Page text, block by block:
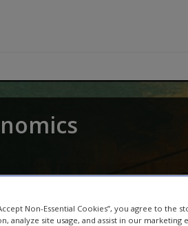
Non-Essential Cookies”, you agree to
analyze site usage, and assist in our marketing